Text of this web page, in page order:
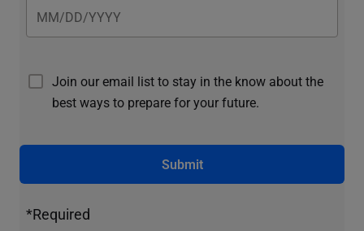
Join our email list to stay in the know about the
best ways to prepare for your future.
Submit
*Required